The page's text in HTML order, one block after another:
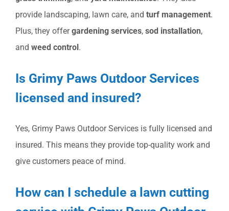
provide landscaping, lawn care, and turf management.
Plus, they offergardening services, sod installation,
and weed control.
Is Grimy Paws Outdoor Services
licensed and insured?
Yes, Grimy Paws Outdoor Services is fully licensed and
insured. This means they provide top-quality work and
give customers peace of mind.
How can I schedule a lawn cutting